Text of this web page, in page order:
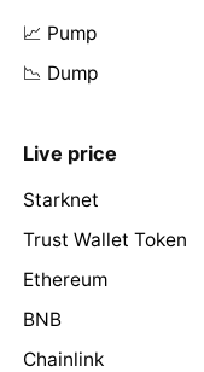
📈 Pump
📉 Dump
Live price
Starknet
Trust Wallet Token
Ethereum
BNB
Chainlink